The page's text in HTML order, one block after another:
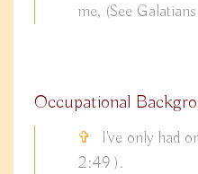
me, (See
Occupational
I've only had
2:49 ).